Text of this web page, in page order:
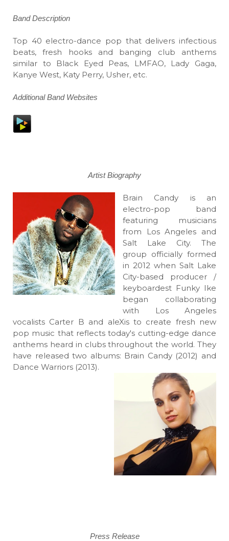
Band Description
Top 40 electro-dance pop that delivers infectious
beats, fresh hooks and banging club anthems
similar to Black Eyed Peas, LMFAO, Lady Gaga,
Kanye West, Katy Perry, Usher, etc.
Additional Band Websites
Artist Biography
Brain Candy is an
electro-pop band
featuring musicians
from Los Angeles and
Salt Lake City. The
group officially formed
in 2012 when Salt Lake
City-based producer /
keyboardest Funky Ike
began collaborating
with Los Angeles
vocalists Carter B and aleXis to create fresh new
pop music that reflects today's cutting-edge dance
anthems heard in clubs throughout the world. They
have released two albums: Brain Candy (2012) and
Dance Warriors (2013).
Press Release